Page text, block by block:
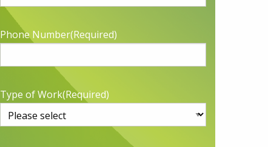
Phone Number(Required)
Type of Work(Required)